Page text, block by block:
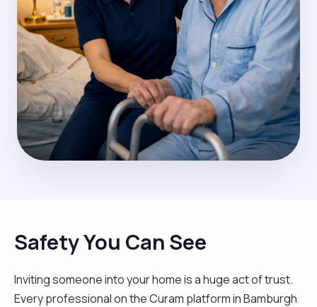
Safety You Can See
Inviting someone into your home is a huge act of trust.
Every professional on the Curam platform in Bamburgh